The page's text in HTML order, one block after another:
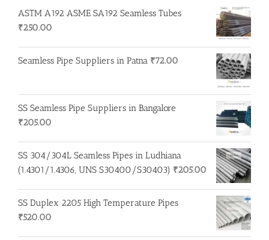
ASTM A192 ASME SA192 Seamless Tubes
₹250.00
Seamless Pipe Suppliers in Patna ₹72.00
SS Seamless Pipe Suppliers in Bangalore
₹205.00
SS 304/304L Seamless Pipes in Ludhiana
(1.4301/1.4306, UNS S30400/S30403) ₹205.00
SS Duplex 2205 High Temperature Pipes
₹520.00